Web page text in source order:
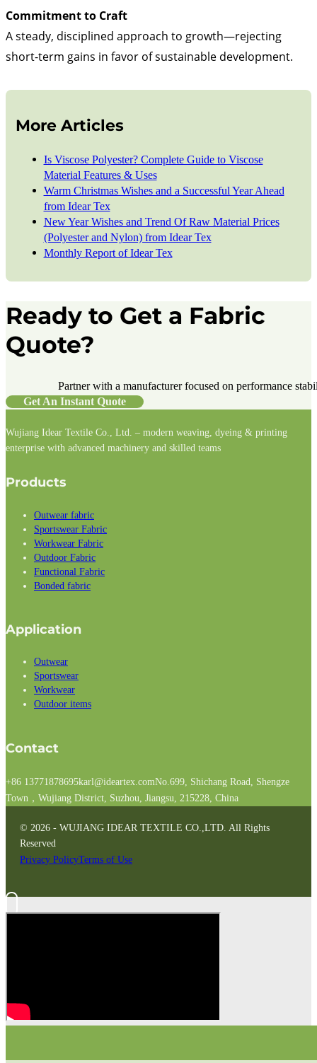
Commitment to Craft
A steady, disciplined approach to growth—rejecting
short-term gains in favor of sustainable development.
More Articles
Is Viscose Polyester? Complete Guide to Viscose
Material Features & Uses
Warm Christmas Wishes and a Successful Year Ahead
from Idear Tex
New Year Wishes and Trend Of Raw Material Prices
(Polyester and Nylon) from Idear Tex
Monthly Report of Idear Tex
Ready to Get a Fabric
Quote?
Partner with a manufacturer focused on performance
Get An Instant Quote
Wujiang Idear Textile Co., Ltd. – modern weaving, dyeing & printing
enterprise with advanced machinery and skilled teams
Products
Outwear fabric
Sportswear Fabric
Workwear Fabric
Outdoor Fabric
Functional Fabric
Bonded fabric
Application
Outwear
Sportswear
Workwear
Outdoor items
Contact
+86 13771878695karl@ideartex.comNo.699, Shichang Road, Shengze
Town，Wujiang District, Suzhou, Jiangsu, 215228, China
© 2026 - WUJIANG IDEAR TEXTILE CO.,LTD. All Rights
Reserved
Privacy PolicyTerms of Use